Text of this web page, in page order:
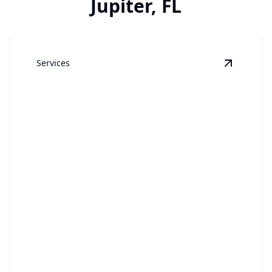
Jupiter, FL
Services View